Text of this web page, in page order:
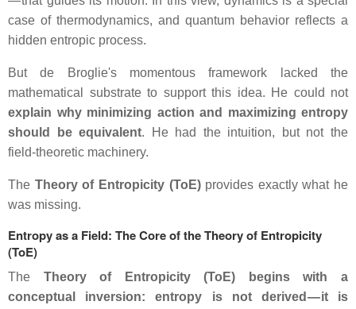
case of thermodynamics, and quantum behavior reflects a
hidden entropic process.
But de Broglie's momentous framework lacked the
mathematical substrate to support this idea. He could not
explain why minimizing action and maximizing entropy
should be equivalent. He had the intuition, but not the
field‑theoretic machinery.
The Theory of Entropicity (ToE)provides exactly what he
was missing.
Entropy as a Field: The Core of the Theory of Entropicity
(ToE)
The Theory of Entropicity (ToE) begins with a
conceptual inversion: entropy is not derived — it is